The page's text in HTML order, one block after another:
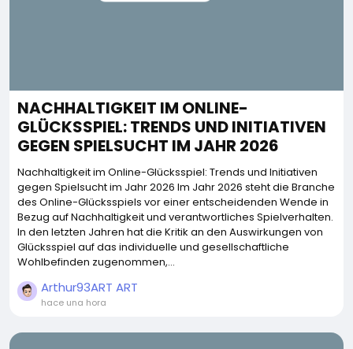
NACHHALTIGKEIT IM ONLINE-
GLÜCKSSPIEL: TRENDS UND INITIATIVEN
GEGEN SPIELSUCHT IM JAHR 2026
Nachhaltigkeit im Online-Glücksspiel: Trends und Initiativen
gegen Spielsucht im Jahr 2026 Im Jahr 2026 steht die Branche
des Online-Glücksspiels vor einer entscheidenden Wende in
Bezug auf Nachhaltigkeit und verantwortliches Spielverhalten.
In den letzten Jahren hat die Kritik an den Auswirkungen von
Glücksspiel auf das individuelle und gesellschaftliche
Wohlbefinden zugenommen,...
Arthur93ART ART
hace una hora